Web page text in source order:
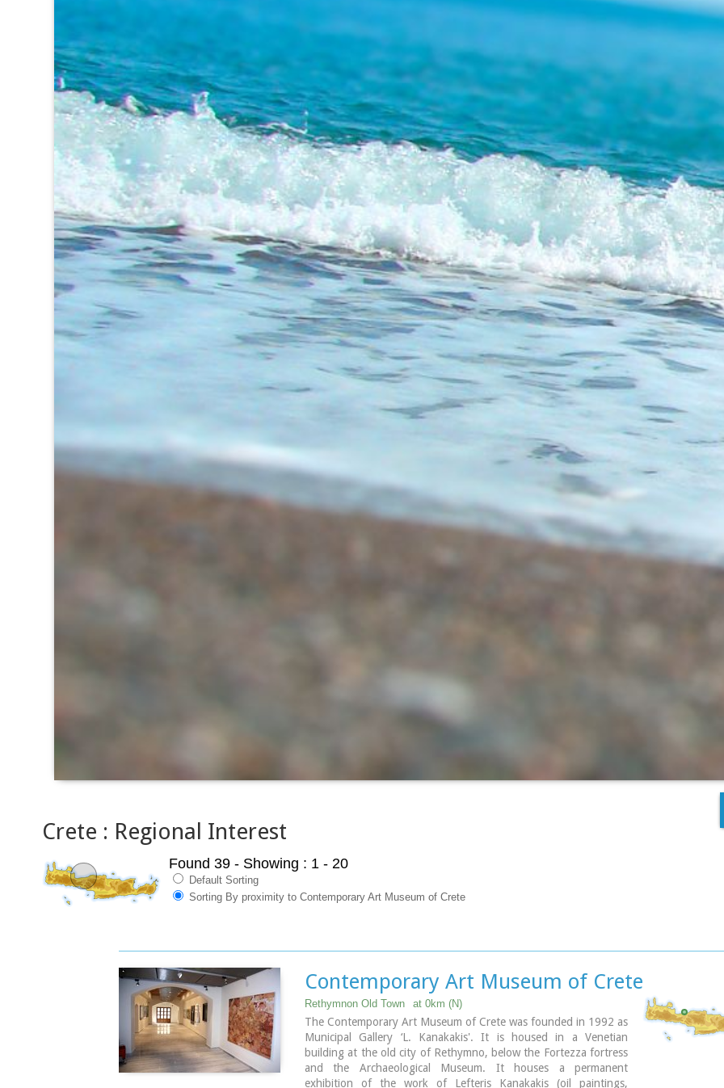
Crete : Regional Interest
Found 39 - Showing : 1 - 20
Default Sorting
Sorting By proximity to Contemporary Art Museum of Crete
Contemporary Art Museum of Crete
Rethymnon Old Town at 0km (N)
The Contemporary Art Museum of Crete was founded in 1992 as
Municipal Gallery ‘L. Kanakakis'. It is housed in a Venetian
building at the old city of Rethymno, below the Fortezza fortress
and the Archaeological Museum. It houses a permanent
exhibition of the work of Lefteris Kanakakis (oil paintings,